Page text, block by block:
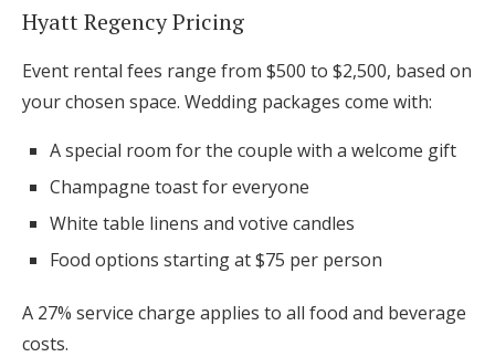
Hyatt Regency Pricing
Event rental fees range from $500 to $2,500, based on
your chosen space. Wedding packages come with:
A special room for the couple with a welcome gift
Champagne toast for everyone
White table linens and votive candles
Food options starting at $75 per person
A 27% service charge applies to all food and beverage
costs.